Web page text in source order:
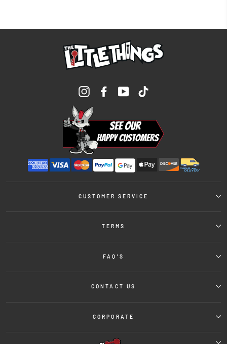
InstagramFacebookYouTube
CUSTOMER SERVICE
TERMS
FAQ'S
CONTACT US
CORPORATE